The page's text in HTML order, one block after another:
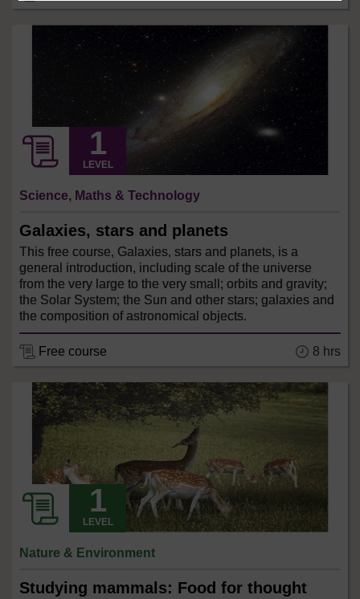
LEVEL
Science, Maths & Technology
Galaxies, stars and planets
This free course, Galaxies, stars and planets, is a
general introduction, including scale of the universe
from the very large to the very small; orbits and gravity;
the Solar System; the Sun and other stars; galaxies and
the composition of astronomical objects.
Free course 8 hrs
LEVEL
Nature & Environment
Studying mammals: Food for thought